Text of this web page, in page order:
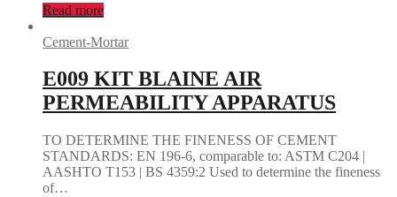
Read more
Cement-Mortar
E009 KIT BLAINE AIR
PERMEABILITY APPARATUS
TO DETERMINE THE FINENESS OF CEMENT
STANDARDS: EN 196-6, comparable to: ASTM C204 |
AASHTO T153 | BS 4359:2 Used to determine the fineness
of…